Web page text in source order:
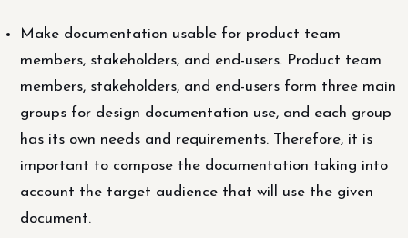
Make documentation usable for product team
members, stakeholders, and end-users. Product team
members, stakeholders, and end-users form three main
groups for design documentation use, and each group
has its own needs and requirements. Therefore, it is
important to compose the documentation taking into
account the target audience that will use the given
document.